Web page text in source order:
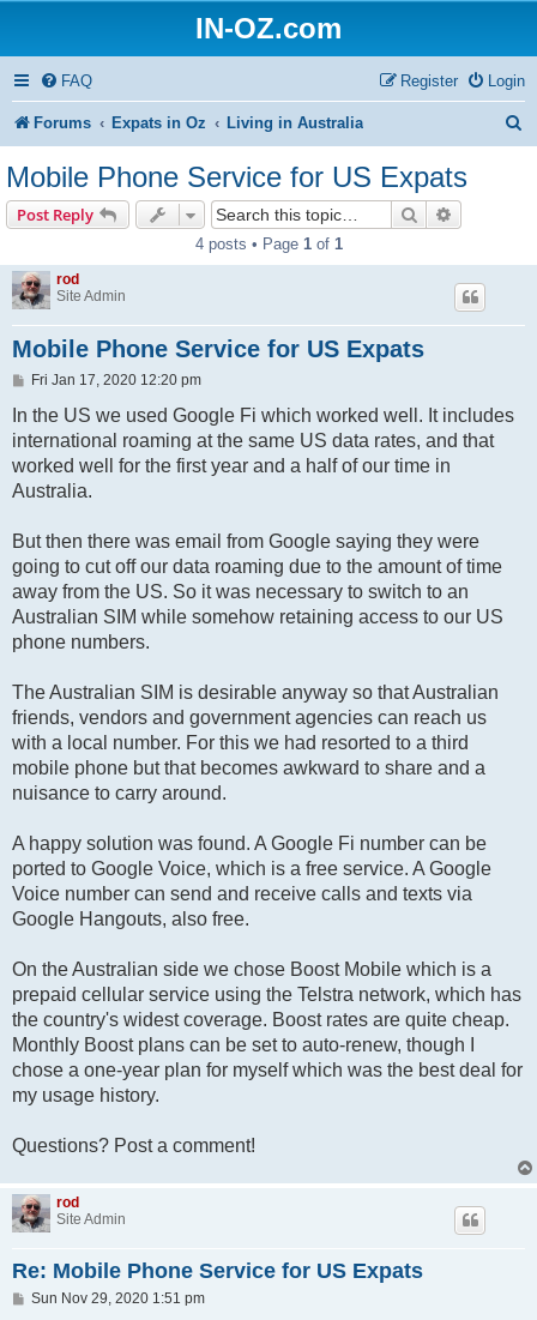
IN-OZ.com
FAQ Login
Register
Forums Expats in Oz Living in Australia
c
Mobile Phone Service for US Expats
Post Reply Search
4 posts • Page 1of 1
rod
Site Admin
Mobile Phone Service for US Expats
P
s
Fri Jan 17, 2020 12:20 pm
In the US we used Google Fi which worked well. It includes
international roaming at the same US data rates, and that
worked well for the first year and a half of our time in
Australia.
But then there was email from Google saying they were
going to cut off our data roaming due to the amount of time
away from the US. So it was necessary to switch to an
Australian SIM while somehow retaining access to our US
phone numbers.
The Australian SIM is desirable anyway so that Australian
friends, vendors and government agencies can reach us
with a local number. For this we had resorted to a third
mobile phone but that becomes awkward to share and a
nuisance to carry around.
A happy solution was found. A Google Fi number can be
ported to Google Voice, which is a free service. A Google
Voice number can send and receive calls and texts via
Google Hangouts, also free.
On the Australian side we chose Boost Mobile which is a
prepaid cellular service using the Telstra network, which has
the country's widest coverage. Boost rates are quite cheap.
Monthly Boost plans can be set to auto-renew, though I
chose a one-year plan for myself which was the best deal for
my usage history.
Questions? Post a comment!
rod
Site Admin
Re: Mobile Phone Service for US Expats
PSun Nov 29, 2020 1:51 pm